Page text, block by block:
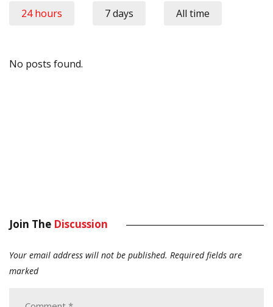
24 hours 7 days All time
No posts found.
Join The Discussion
Your email address will not be published. Required fields are
marked